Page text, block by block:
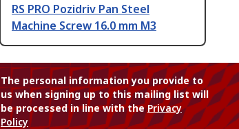
RS PRO Pozidriv Pan Steel
Machine Screw 16.0 mm M3
The personal information you provide to
us when signing up to this mailing list will
be processed in line with thePrivacy
Policy